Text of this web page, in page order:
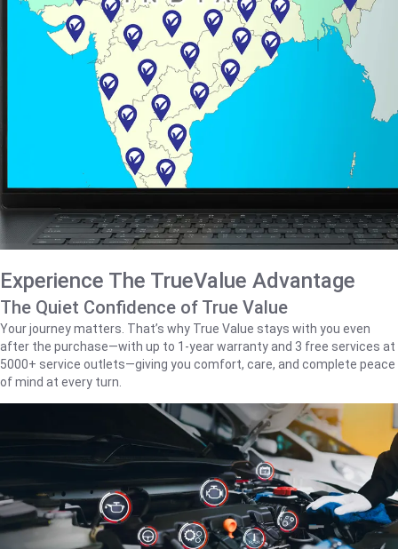
Experience The TrueValue Advantage
The Quiet Confidence of True Value
Your journey matters. That’s why True Value stays with you even
after the purchase—with up to 1‑year warranty and 3 free services at
5000+ service outlets—giving you comfort, care, and complete peace
of mind at every turn.